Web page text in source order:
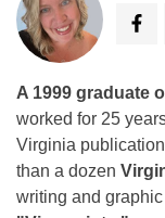
A 1999 graduate
worked for 25
Virginia
than a dozen
writing and